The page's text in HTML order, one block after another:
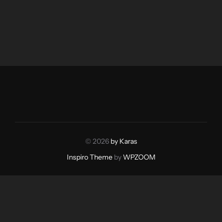
© 2026 by Karas
Inspiro ThemebyWPZOOM